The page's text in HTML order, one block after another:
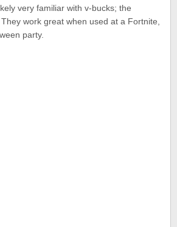
very familiar with v-bucks; the
work great when used at a Fortnite,
party.